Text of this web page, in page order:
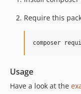
Require this
composer
Usage
Have a look at the